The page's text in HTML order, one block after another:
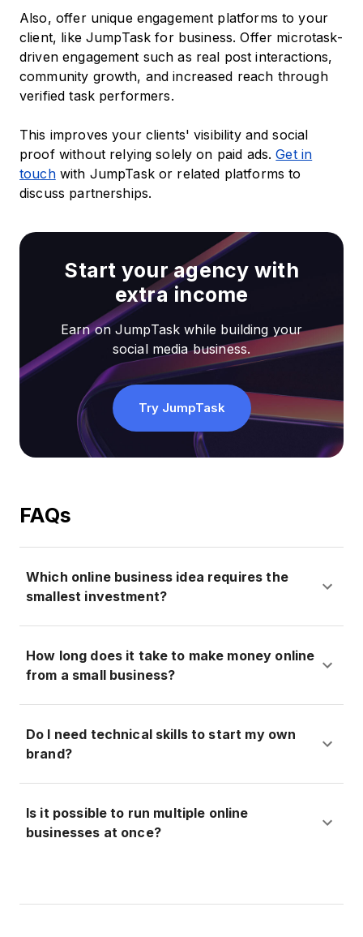
Also, offer unique engagement platforms to your
client, like JumpTask for business. Offer microtask-
driven engagement such as real post interactions,
community growth, and increased reach through
verified task performers.
This improves your clients' visibility and social
proof without relying solely on paid ads.Get in
touchwith JumpTask or related platforms to
discuss partnerships.
Start your agency with
extra income
Earn on JumpTask while building your
social media business.
Try JumpTask
FAQs
Which online business idea requires the
smallest investment?
How long does it take to make money online
from a small business?
Do I need technical skills to start my own
brand?
Is it possible to run multiple online
businesses at once?